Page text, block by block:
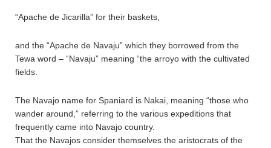
“Apache de Jicarilla” for their baskets,
and the “Apache de Navaju” which they borrowed from the
Tewa word – “Navaju” meaning “the arroyo with the cultivated
fields.
The Navajo name for Spaniard is Nakai, meaning “those who
wander around,” referring to the various expeditions that
frequently came into Navajo country.
That the Navajos consider themselves the aristocrats of the